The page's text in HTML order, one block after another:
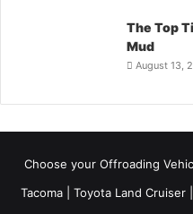
The Top
Mud
August 13,
Choose your Offroading
Tacoma
| Toyota Land